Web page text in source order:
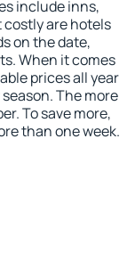
include inns,
costly are hotels
on the date,
When it comes
prices all year
The more
To save more,
than one week.